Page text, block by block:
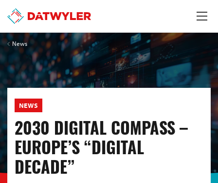
News
NEWS
2030 DIGITAL COMPASS –
EUROPE’S “DIGITAL
DECADE”